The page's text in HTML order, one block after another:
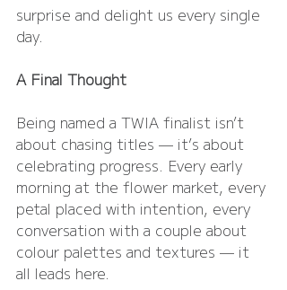
surprise and delight us every single
day.
A Final Thought
Being named a TWIA finalist isn’t
about chasing titles — it’s about
celebrating progress. Every early
morning at the flower market, every
petal placed with intention, every
conversation with a couple about
colour palettes and textures — it
all leads here.